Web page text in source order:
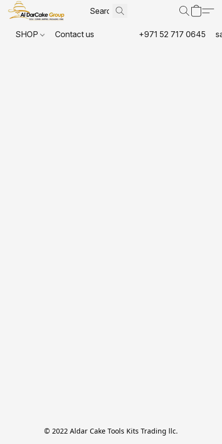
SHOP Contact us +971 52 717 0645
© 2022 Aldar Cake Tools Kits Trading llc.